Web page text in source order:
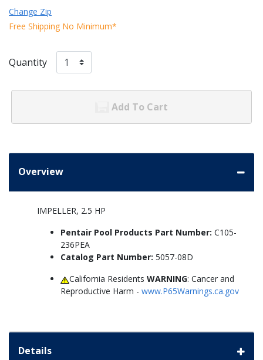
Change Zip
Free Shipping No Minimum*
Quantity
Add To Cart
Overview
IMPELLER, 2.5 HP
Pentair Pool Products Part Number: C105-
236PEA
Catalog Part Number: 5057-08D
California ResidentsWARNING: Cancer and
Reproductive Harm - www.P65Warnings.ca.gov
Details